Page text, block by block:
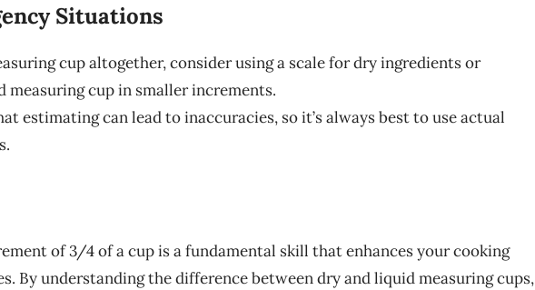
Situations
cup altogether, consider using a scale for dry ingredients or
measuring cup in smaller increments.
estimating can lead to inaccuracies, so it’s always best to use actual
of 3/4 of a cup is a fundamental skill that enhances your cooking
By understanding the difference between dry and liquid measuring cups,